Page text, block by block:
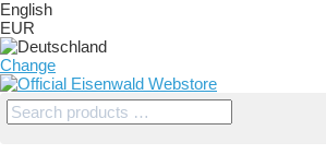
English
EUR
Change